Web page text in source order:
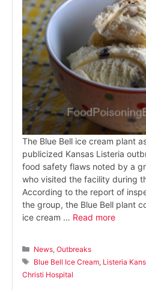
The Blue Bell ice cream plant
publicized Kansas Listeria
food safety flaws noted by a
who visited the facility during
According to the report of
the group, the Blue Bell plant
ice cream … Read more
Categories
News ,Outbreaks
Tags
Blue Bell Ice Cream Listeria
Christi Hospital